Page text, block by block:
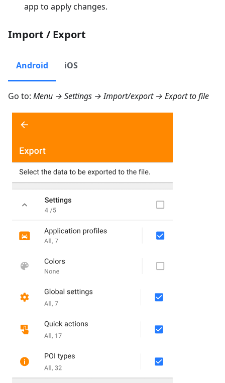
app to apply changes.
Import / Export
Android iOS
Go to: Menu → Settings → Import/export → Export to file